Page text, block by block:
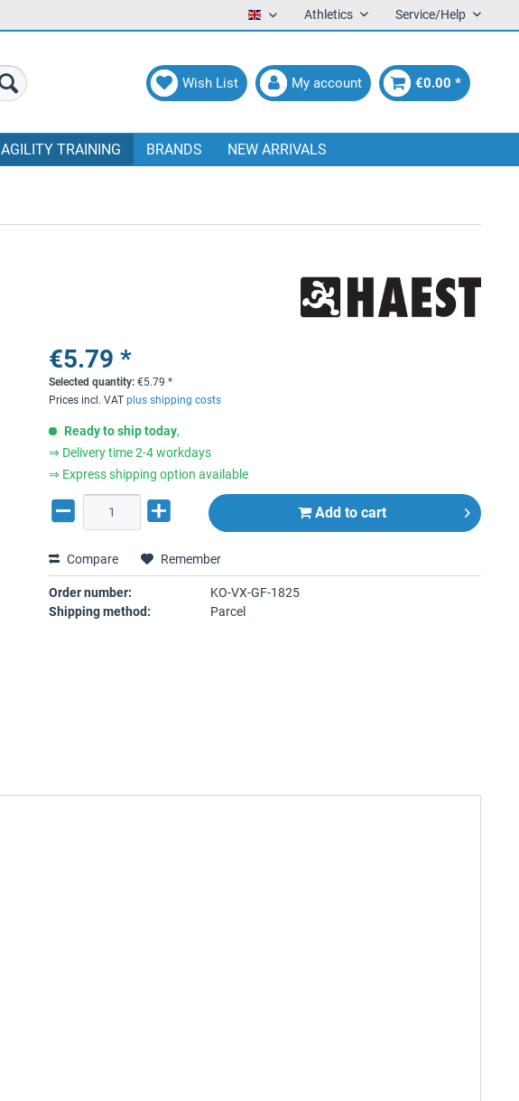
English Athletics Service/Help
Wish List My account €0.00 *
AGILITY TRAINING BRANDS NEW ARRIVALS
€5.79 *
Selected quantity:€5.79 *
Prices incl. VATplus shipping costs
Ready to ship today,
⇒ Delivery time 2-4 workdays
⇒ Express shipping option available
Add to cart
Compare Remember
Order number:
KO-VX-GF-1825
Shipping method:
Parcel